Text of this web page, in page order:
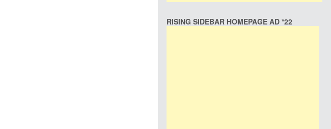
RISING SIDEBAR HOMEPAGE AD *22